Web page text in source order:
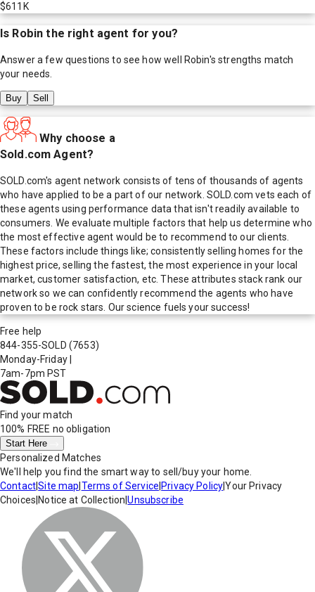
$611K
Is Robin the right agent for you?
Answer a few questions to see how well Robin's strengths match
your needs.
Buy Sell
Why choose a
Sold.com Agent?
SOLD.com's agent network consists of tens of thousands of agents
who have applied to be a part of our network. SOLD.com vets each of
these agents using performance data that isn't readily available to
consumers. We evaluate multiple factors that help us determine who
the most effective agent would be to recommend to our clients.
These factors include things like; consistently selling homes for the
highest price, selling the fastest, the most experience in your local
market, customer satisfaction, etc. These attributes stack rank our
network so we can confidently recommend the agents who have
proven to be rock stars. Our science fuels your success!
Free help
844-355-SOLD (7653)
Monday-Friday
7am-7pm PST
Find your match
100% FREE no obligation
Start Here
Personalized Matches
We'll help you find the smart way to sell/buy your home.
Contact|Site map Terms of Service Privacy Policy|Your Privacy
Choices Notice at Collection |Unsubscribe